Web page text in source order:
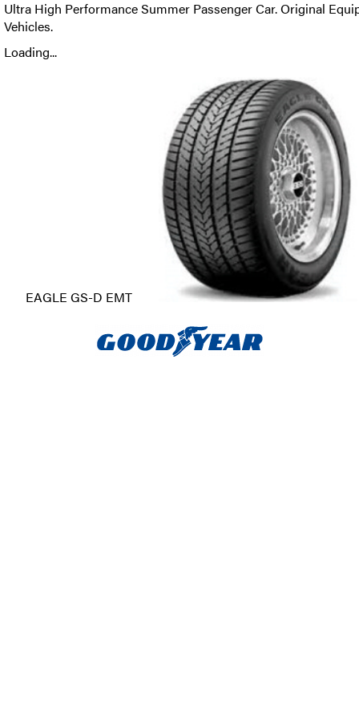
Ultra High Performance Summer Passenger Car. Original
Vehicles.
Loading...
EAGLE GS-D EMT